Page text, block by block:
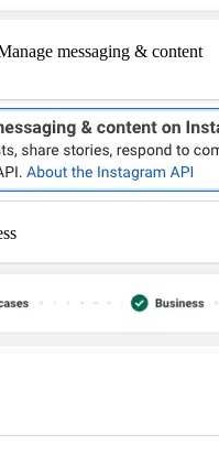
messaging & content